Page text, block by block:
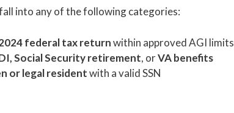
into any of the following categories:
federal tax returnwithin approved AGI limits
Social Security retirement, orVA benefits
or legal residentwith a valid SSN